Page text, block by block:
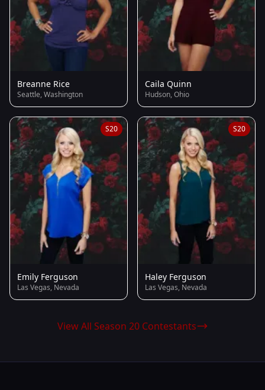
Breanne Rice
Seattle, Washington
Caila Quinn
Hudson, Ohio
S20
Emily Ferguson
Las Vegas, Nevada
S20
Haley Ferguson
Las Vegas, Nevada
View All Season 20 Contestants